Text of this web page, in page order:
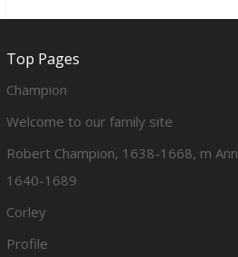
Top Pages
Champion
Welcome to our family site
Robert Champion, 1638-1668, m Ann
1640-1689
Corley
Profile